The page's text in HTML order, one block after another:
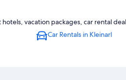
Family Hotels in Wagrain
Hotels near Liechtenstein
vacation packages, car rental
Car Rentals in Kleinarl